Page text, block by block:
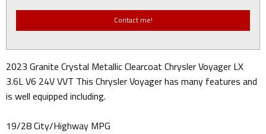
2023 Granite Crystal Metallic Clearcoat Chrysler Voyager LX
3.6L V6 24V VVT This Chrysler Voyager has many features and
is well equipped including.
19/28 City/Highway MPG